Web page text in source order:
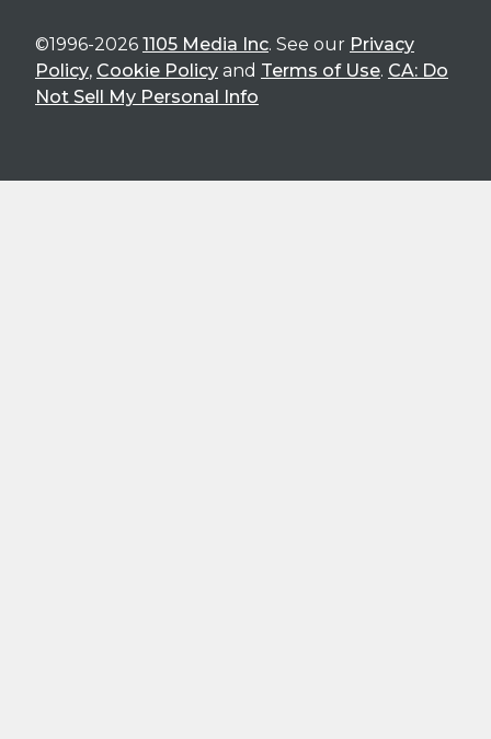
©1996-2026 1105 Media Inc. See our Privacy
Policy, Cookie Policy and Terms of Use. CA: Do
Not Sell My Personal Info